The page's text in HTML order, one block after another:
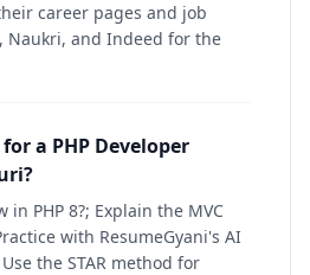
career pages and job
Naukri, and Indeed for the
a PHP Developer
in PHP 8?; Explain the MVC
with ResumeGyani's AI
the STAR method for